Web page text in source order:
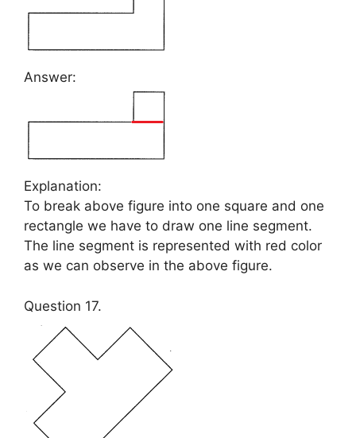
Answer:
Explanation:
To break above figure into one square and one
rectangle we have to draw one line segment.
The line segment is represented with red color
as we can observe in the above figure.
Question 17.